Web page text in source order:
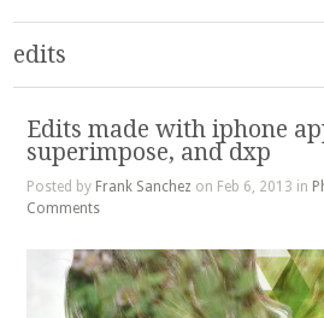
edits
Edits made with iphone
superimpose, and dxp
Posted by Frank Sanchez on Feb 6, 2013 in
Comments